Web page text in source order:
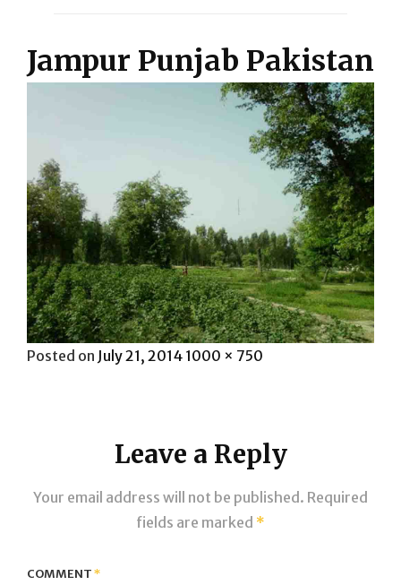
Jampur Punjab Pakistan
Posted on Posted
July 21, 2014 Full
1000 × 750
Leave a Reply
Your email address will not be published. Required
fields are marked *
COMMENT*